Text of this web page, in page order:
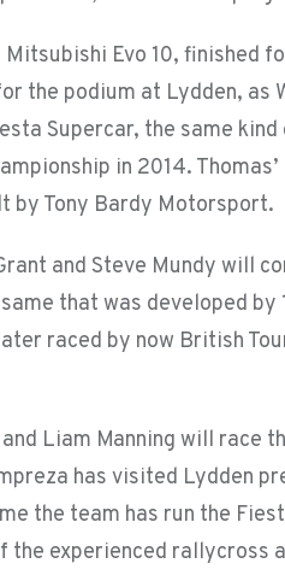
Evo 10, finished
the podium at Lydden, as
Supercar, the same
in 2014.
by Tony Bardy Motorsport.
and Steve Mundy will
that was developed
raced by now British
Liam Manning will race
has visited Lydden
the team has run the
the experienced rallycross